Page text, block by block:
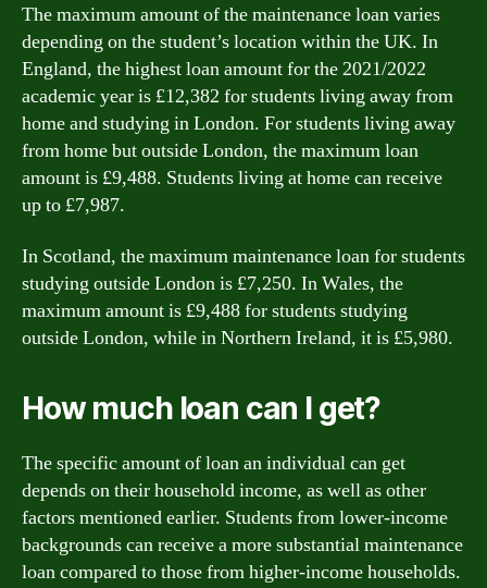
The maximum amount of the maintenance loan varies
depending on the student’s location within the UK. In
England, the highest loan amount for the 2021/2022
academic year is £12,382 for students living away from
home and studying in London. For students living away
from home but outside London, the maximum loan
amount is £9,488. Students living at home can receive
up to £7,987.
In Scotland, the maximum maintenance loan for students
studying outside London is £7,250. In Wales, the
maximum amount is £9,488 for students studying
outside London, while in Northern Ireland, it is £5,980.
How much loan can I get?
The specific amount of loan an individual can get
depends on their household income, as well as other
factors mentioned earlier. Students from lower-income
backgrounds can receive a more substantial maintenance
loan compared to those from higher-income households.